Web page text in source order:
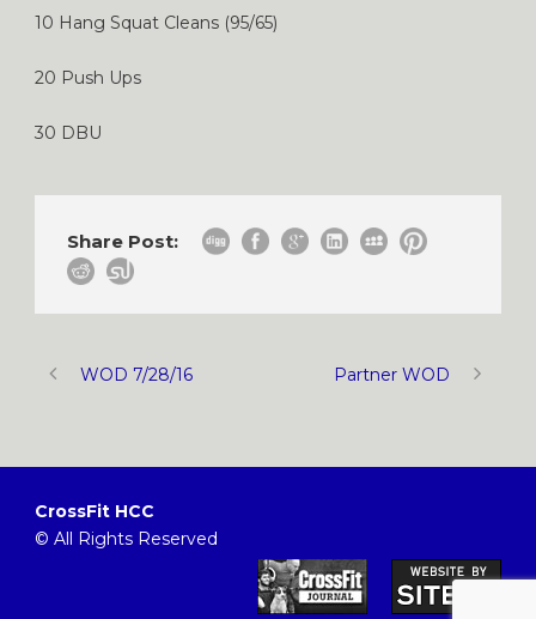
10 Hang Squat Cleans (95/65)
20 Push Ups
30 DBU
Share Post:
WOD 7/28/16 Partner WOD
CrossFit HCC
© All Rights Reserved